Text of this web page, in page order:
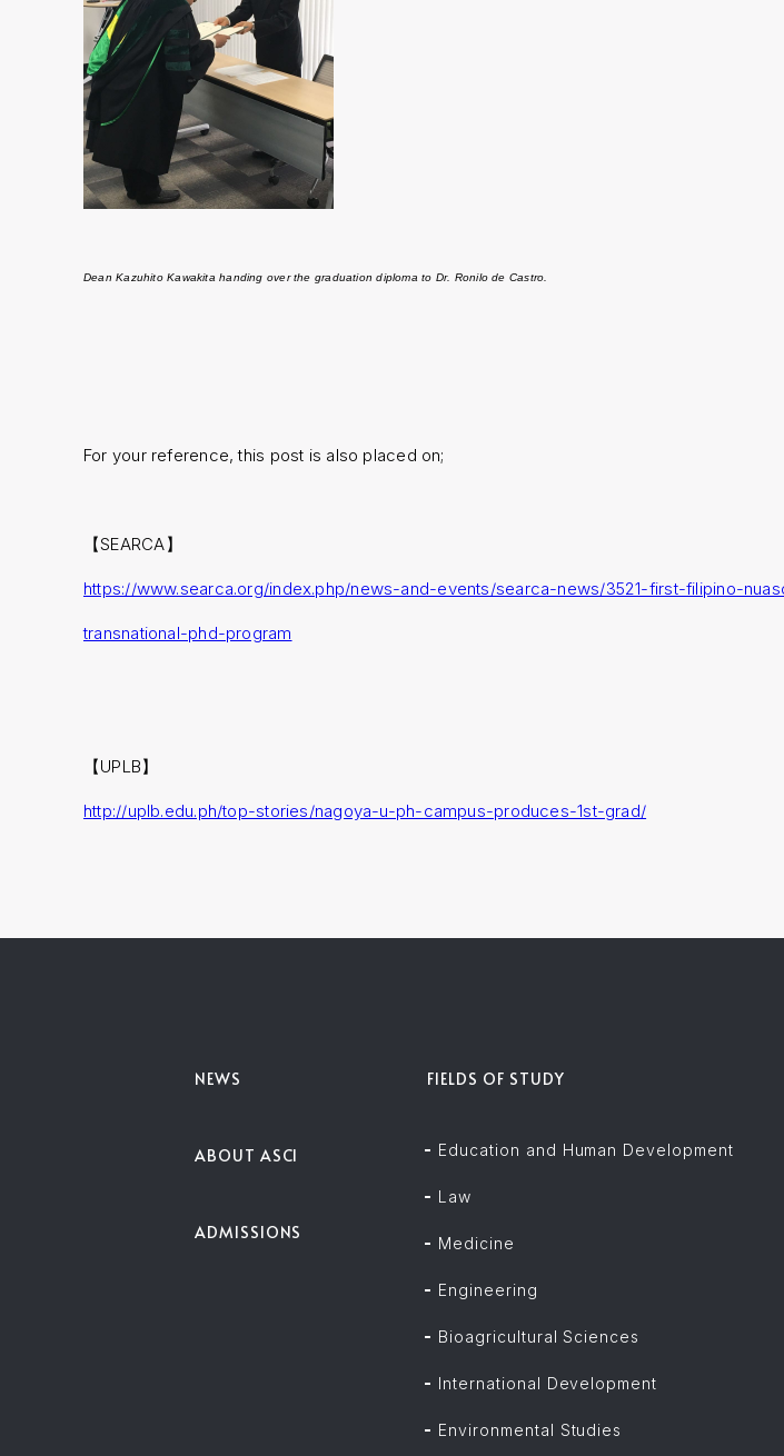
Dean Kazuhito Kawakita handing over the graduation diploma to Dr. Ronilo de Castro.
For your reference, this post is also placed on;
【SEARCA】
https://www.searca.org/index.php/news-and-events/searca-news/3521-first-filipino-
transnational-phd-program
【UPLB】
http://uplb.edu.ph/top-stories/nagoya-u-ph-campus-produces-1st-grad/
NEWS
ABOUT ASCI
ADMISSIONS
FIELDS OF STUDY
Education and Human Development
Law
Medicine
Engineering
Bioagricultural Sciences
International Development
Environmental Studies